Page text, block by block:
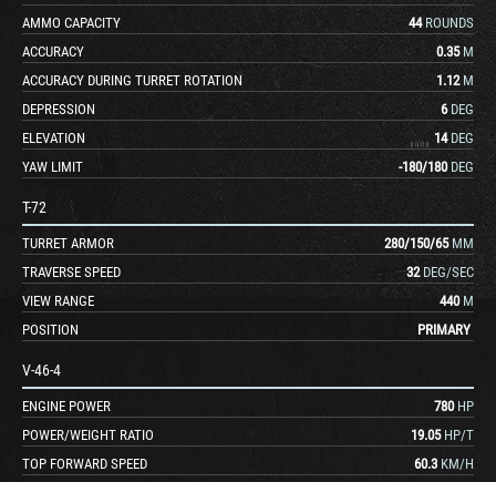
AMMO CAPACITY
44 ROUNDS
ACCURACY
0.35 M
ACCURACY DURING TURRET ROTATION
1.12 M
DEPRESSION
6 DEG
ELEVATION
14 DEG
YAW LIMIT
-180/180 DEG
T-72
TURRET ARMOR 280/150/65 MM
TRAVERSE SPEED
32 DEG/SEC
VIEW RANGE
440 M
POSITION
PRIMARY
V-46-4
ENGINE POWER 780 HP
POWER/WEIGHT RATIO
19.05 HP/T
TOP FORWARD SPEED
60.3 KM/H